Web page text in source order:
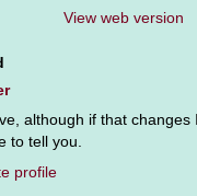
View web version
although if that changes
to tell you.
profile